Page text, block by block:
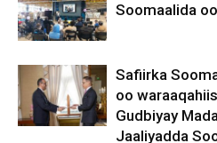
Soomaalida
Safiirka
oo
Gudbiyay
Jaaliyadda